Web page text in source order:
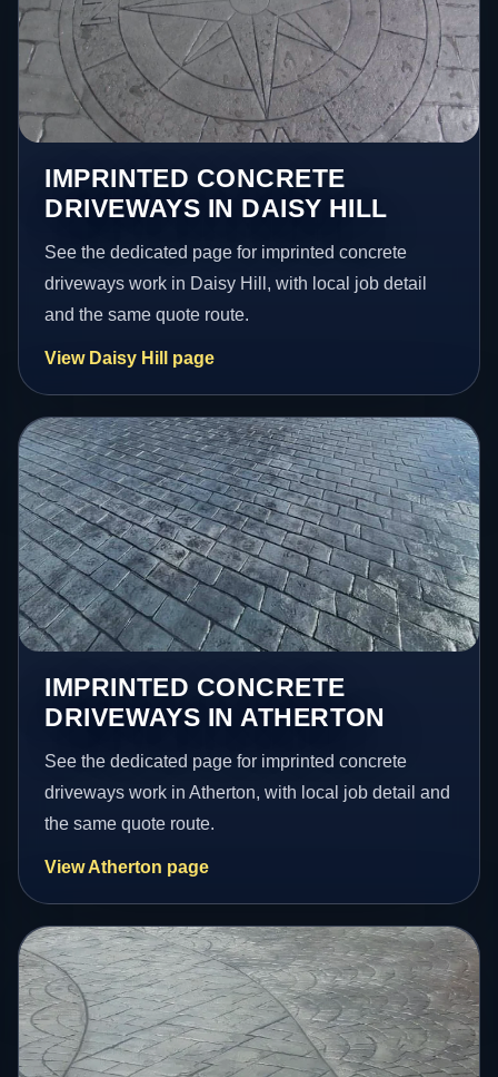
IMPRINTED CONCRETE
DRIVEWAYS IN DAISY HILL
See the dedicated page for imprinted concrete
driveways work in Daisy Hill, with local job detail
and the same quote route.
View Daisy Hill page
IMPRINTED CONCRETE
DRIVEWAYS IN ATHERTON
See the dedicated page for imprinted concrete
driveways work in Atherton, with local job detail and
the same quote route.
View Atherton page